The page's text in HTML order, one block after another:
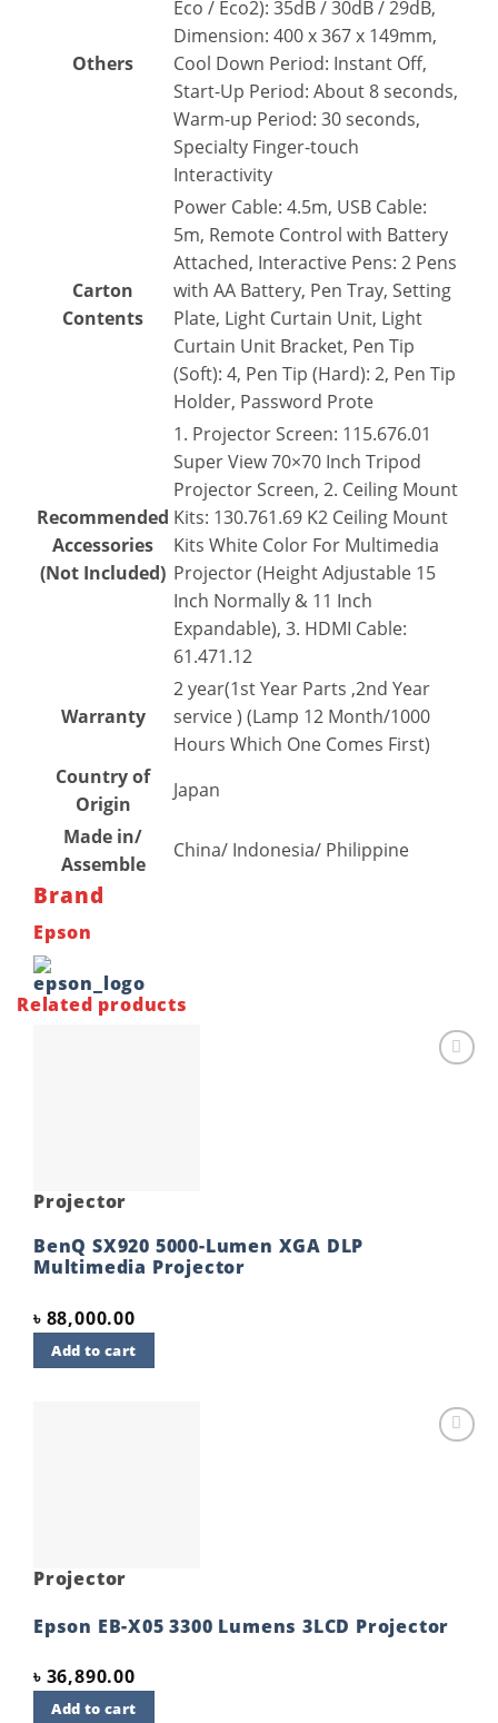
Others
Eco / Eco2): 35dB / 30dB / 29dB,
Dimension: 400 x 367 x 149mm,
Cool Down Period: Instant Off,
Start-Up Period: About 8 seconds,
Warm-up Period: 30 seconds,
Specialty Finger-touch
Interactivity
Carton
Contents
Power Cable: 4.5m, USB Cable:
5m, Remote Control with Battery
Attached, Interactive Pens: 2 Pens
with AA Battery, Pen Tray, Setting
Plate, Light Curtain Unit, Light
Curtain Unit Bracket, Pen Tip
(Soft): 4, Pen Tip (Hard): 2, Pen Tip
Holder, Password Prote
Recommended
Accessories
(Not Included)
1. Projector Screen: 115.676.01
Super View 70×70 Inch Tripod
Projector Screen, 2. Ceiling Mount
Kits: 130.761.69 K2 Ceiling Mount
Kits White Color For Multimedia
Projector (Height Adjustable 15
Inch Normally & 11 Inch
Expandable), 3. HDMI Cable:
61.471.12
Warranty
2 year(1st Year Parts ,2nd Year
service ) (Lamp 12 Month/1000
Hours Which One Comes First)
Country of
Origin
Japan
Made in/
Assemble
China/ Indonesia/ Philippine
Brand
Epson
Related products
Projector
BenQ SX920 5000-Lumen XGA DLP
Multimedia Projector
৳ 88,000.00
Add to cart
Projector
Epson EB-X05 3300 Lumens 3LCD Projector
৳ 36,890.00
Add to cart